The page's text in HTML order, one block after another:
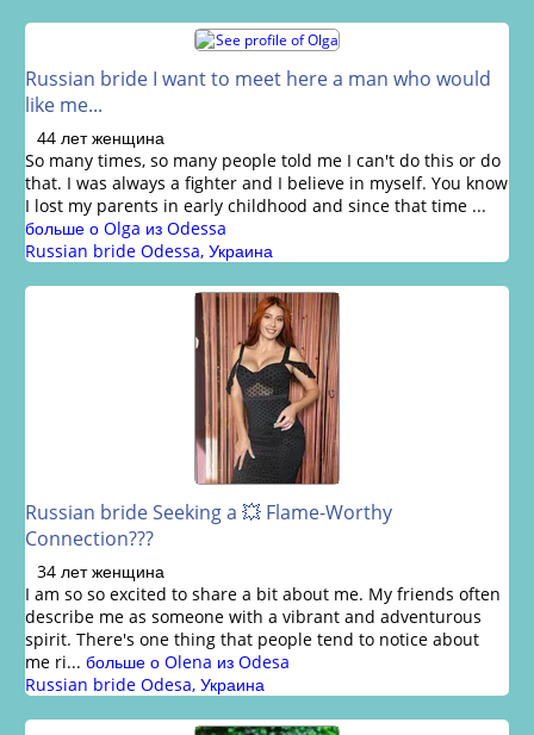
Russian bride I want to meet here a man who would
like me...
44 лет женщина
So many times, so many people told me I can't do this or do
that. I was always a fighter and I believe in myself. You know
I lost my parents in early childhood and since that time ...
больше о Olga из Odessa
Russian bride Odessa, Украина
Russian bride Seeking a 💥 Flame-Worthy
Connection???
34 лет женщина
I am so so excited to share a bit about me. My friends often
describe me as someone with a vibrant and adventurous
spirit. There's one thing that people tend to notice about
me ri...больше о Olena из Odesa
Russian bride Odesa, Украина